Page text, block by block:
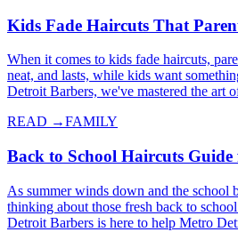
Kids Fade Haircuts That
When it comes to kids fade haircuts,
neat, and lasts, while kids want
Detroit Barbers, we've mastered the art
READ →FAMILY
Back to School Haircuts
As summer winds down and the school
thinking about those fresh back to
Detroit Barbers is here to help Metro